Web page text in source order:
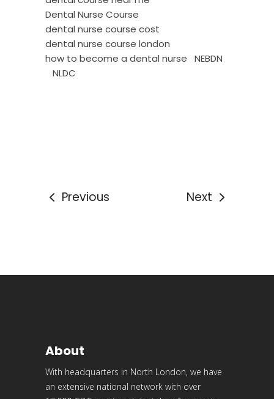
Dental Nurse Course
dental nurse course cost
dental nurse course london
how to become a dental nurse
NEBDN
NLDC
Previous Next
About
With headquarters in North London, we have
an extensive national network with over